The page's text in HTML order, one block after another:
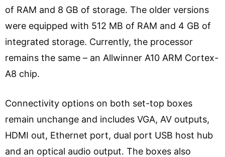
of RAM and 8 GB of storage. The older versions
were equipped with 512 MB of RAM and 4 GB of
integrated storage. Currently, the processor
remains the same – an Allwinner A10 ARM Cortex-
A8 chip.
Connectivity options on both set-top boxes
remain unchange and includes VGA, AV outputs,
HDMI out, Ethernet port, dual port USB host hub
and an optical audio output. The boxes also